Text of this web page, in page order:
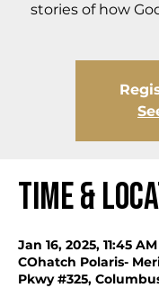
stories of how
Time &
Jan 16, 2025, 11:45
COhatch Polaris-
Pkwy #325,